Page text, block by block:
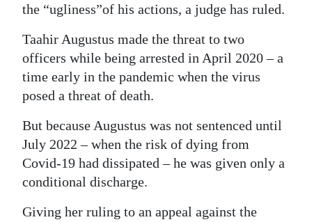
RG
Podcast
Jobs
Classifieds
Obituaries
Weather
edition
the “ugliness”of his actions, a judge has ruled.
Taahir Augustus made the threat to two
officers while being arrested in April 2020 – a
time early in the pandemic when the virus
posed a threat of death.
But because Augustus was not sentenced until
July 2022 – when the risk of dying from
Covid-19 had dissipated – he was given only a
conditional discharge.
Giving her ruling to an appeal against the